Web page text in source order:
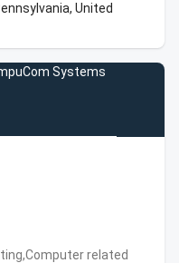
United
Systems
related